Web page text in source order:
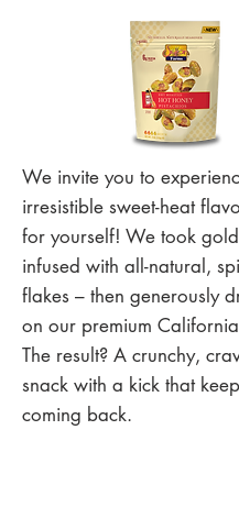
We invite you to
irresistible sweet-heat
for yourself! We took
infused with all-natural,
flakes – then generously
on our premium
The result? A crunchy,
snack with a kick that
coming back.